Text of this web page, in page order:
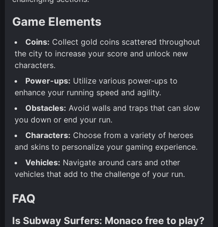
Game Elements
Coins: Collect gold coins scattered throughout
the city to increase your score and unlock new
characters.
Power-ups: Utilize various power-ups to
enhance your running speed and agility.
Obstacles: Avoid walls and traps that can slow
you down or end your run.
Characters: Choose from a variety of heroes
and skins to personalize your gaming experience.
Vehicles: Navigate around cars and other
vehicles that add to the challenge of your run.
FAQ
Is Subway Surfers: Monaco free to play?